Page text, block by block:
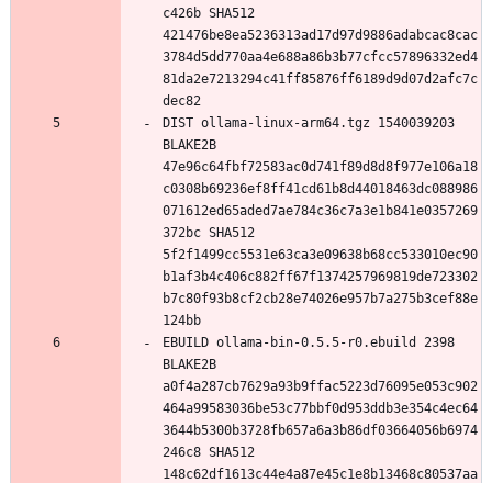
c426b SHA512
421476be8ea5236313ad17d97d9886adabcac8cac
3784d5dd770aa4e688a86b3b77cfcc57896332ed4
81da2e7213294c41ff85876ff6189d9d07d2afc7c
DIST ollama-linux-arm64.tgz 1540039203
BLAKE2B
47e96c64fbf72583ac0d741f89d8d8f977e106a18
c0308b69236ef8ff41cd61b8d44018463dc088986
071612ed65aded7ae784c36c7a3e1b841e0357269
372bc SHA512
5f2f1499cc5531e63ca3e09638b68cc533010ec90
b1af3b4c406c882ff67f1374257969819de723302
b7c80f93b8cf2cb28e74026e957b7a275b3cef88e
EBUILD ollama-bin-0.5.5-r0.ebuild 2398
BLAKE2B
a0f4a287cb7629a93b9ffac5223d76095e053c902
464a99583036be53c77bbf0d953ddb3e354c4ec64
3644b5300b3728fb657a6a3b86df03664056b6974
246c8 SHA512
148c62df1613c44e4a87e45c1e8b13468c80537aa